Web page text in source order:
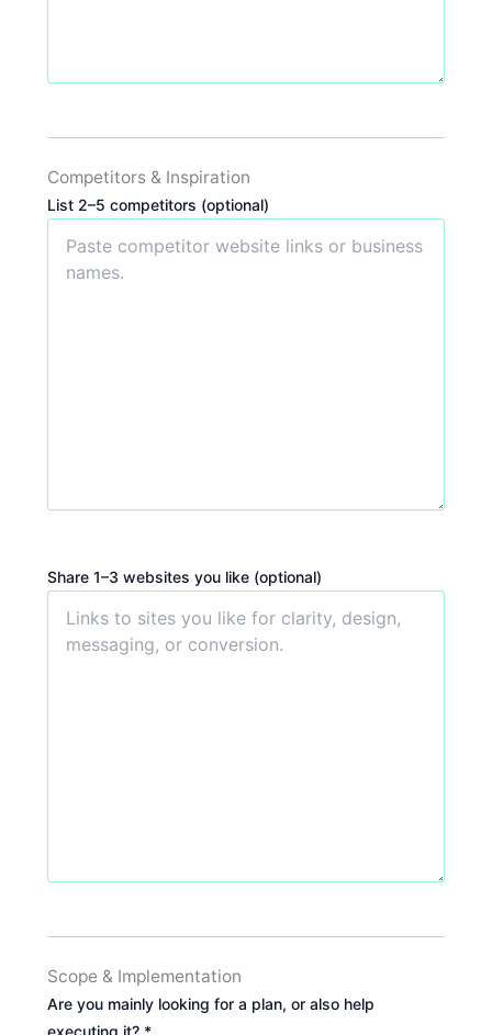
Competitors & Inspiration
List 2–5 competitors (optional)
Share 1–3 websites you like (optional)
Scope & Implementation
Are you mainly looking for a plan, or also help